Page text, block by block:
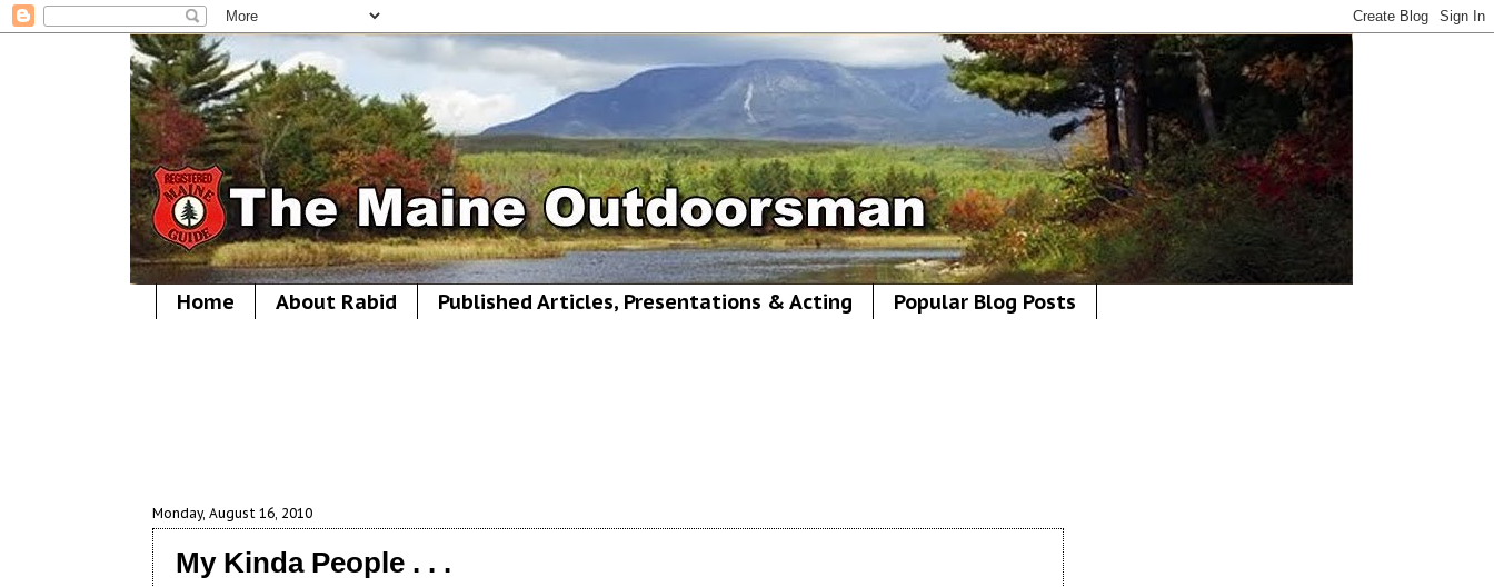
Home About Rabid Published Articles, Presentations & Acting Popular Blog Posts
Monday, August 16, 2010
My Kinda People . . .